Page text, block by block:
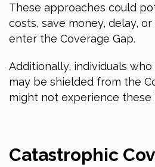
These approaches could
costs, save money, delay,
enter the Coverage Gap.
Additionally, individuals
may be shielded from the
might not experience these
Catastrophic